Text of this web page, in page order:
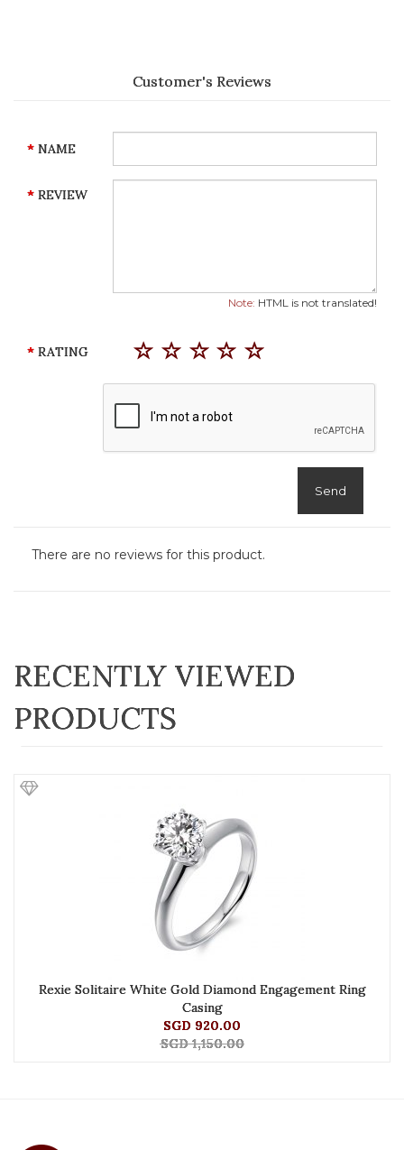
Customer's Reviews
NAME
REVIEW
Note: HTML is not translated!
RATING
Send
There are no reviews for this product.
RECENTLY VIEWED
PRODUCTS
Rexie Solitaire White Gold Diamond Engagement Ring
Casing
SGD 920.00
SGD 1,150.00